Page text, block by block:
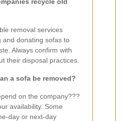
removal services
and donating sofas to
Always confirm with
their disposal practices.
a sofa be removed?
on the company???
availability. Some
day or next-day